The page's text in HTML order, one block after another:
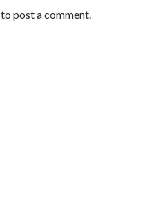
to post a comment.